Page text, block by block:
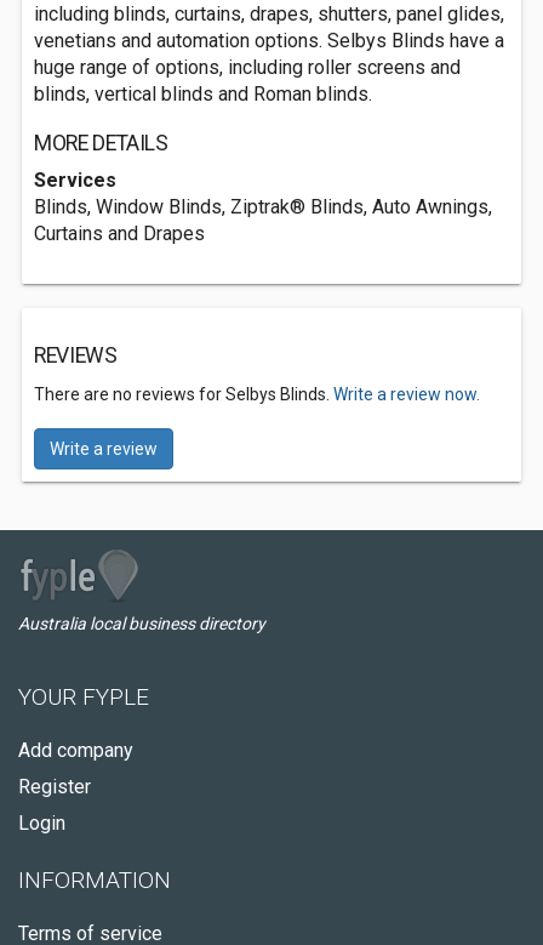
including blinds, curtains, drapes, shutters, panel glides,
venetians and automation options. Selbys Blinds have a
huge range of options, including roller screens and
blinds, vertical blinds and Roman blinds.
MORE DETAILS
Services
Blinds, Window Blinds, Ziptrak® Blinds, Auto Awnings,
Curtains and Drapes
REVIEWS
There are no reviews for Selbys Blinds. Write a review now.
Write a review
Australia local business directory
YOUR FYPLE
Add company
Register
Login
INFORMATION
Terms of service